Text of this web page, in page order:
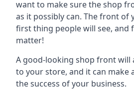
want to make sure the shop
as it possibly can. The front of
first thing people will see, and
matter!
A good-looking shop front will
to your store, and it can make
the success of your business.